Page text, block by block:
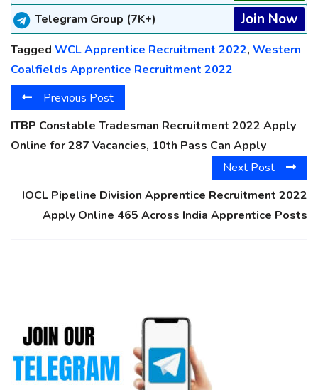
Telegram Group (7K+) Join Now
Tagged WCL Apprentice Recruitment 2022, Western
Coalfields Apprentice Recruitment 2022
Previous Post
ITBP Constable Tradesman Recruitment 2022 Apply
Online for 287 Vacancies, 10th Pass Can Apply
Next Post
IOCL Pipeline Division Apprentice Recruitment 2022
Apply Online 465 Across India Apprentice Posts